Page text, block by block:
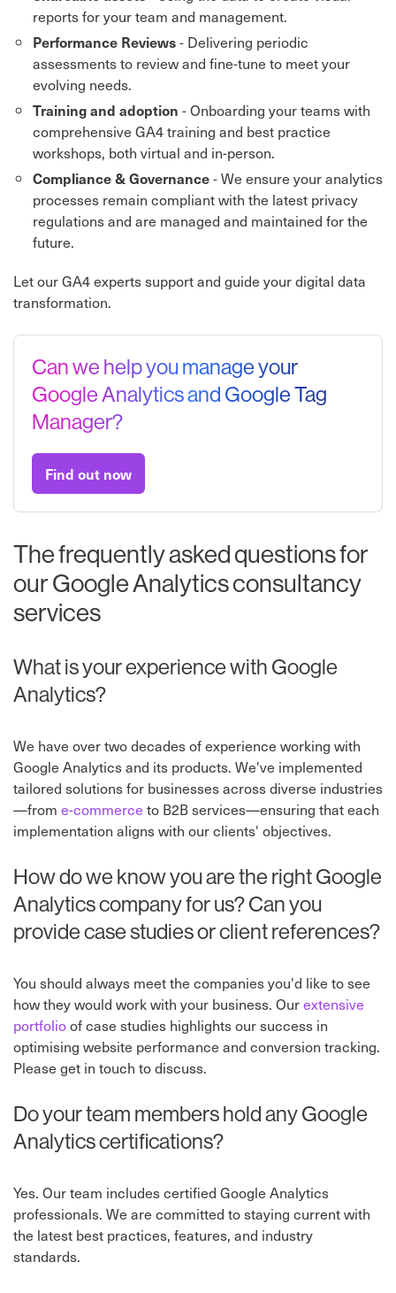
reports for your team and management.
Performance Reviews- Delivering periodic
assessments to review and fine-tune to meet your
evolving needs.
Training and adoption - Onboarding your teams with
comprehensive GA4 training and best practice
workshops, both virtual and in-person.
Compliance & Governance- We ensure your analytics
processes remain compliant with the latest privacy
regulations and are managed and maintained for the
future.
Let our GA4 experts support and guide your digital data
transformation.
Can we help you manage your
Google Analytics and Google Tag
Manager?
Find out now
The frequently asked questions for
our Google Analytics consultancy
services
What is your experience with Google
Analytics?
We have over two decades of experience working with
Google Analytics and its products. We've implemented
tailored solutions for businesses across diverse industries
—from e-commerce to B2B services—ensuring that each
implementation aligns with our clients' objectives.
How do we know you are the right Google
Analytics company for us? Can you
provide case studies or client references?
You should always meet the companies you'd like to see
how they would work with your business. Ourextensive
portfolioof case studies highlights our success in
optimising website performance and conversion tracking.
Please get in touch to discuss.
Do your team members hold any Google
Analytics certifications?
Yes. Our team includes certified Google Analytics
professionals. We are committed to staying current with
the latest best practices, features, and industry
standards.